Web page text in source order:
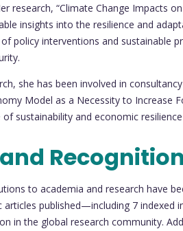
research, “Climate Change Impacts
insights into the resilience and
policy interventions and sustainable
she has been involved in
Model as a Necessity to Increase
sustainability and economic
Recognition
to academia and research have
articles published—including 7 indexed
in the global research community.